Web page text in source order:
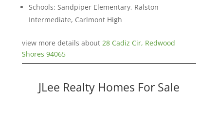
Schools: Sandpiper Elementary, Ralston
Intermediate, Carlmont High
view more details about 28 Cadiz Cir, Redwood
Shores 94065
JLee Realty Homes For Sale